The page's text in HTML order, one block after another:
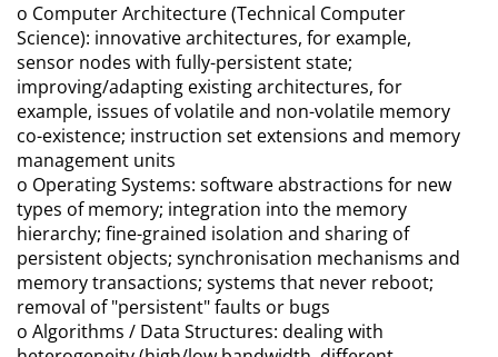
o Computer Architecture (Technical Computer
Science): innovative architectures, for example,
sensor nodes with fully-persistent state;
improving/adapting existing architectures, for
example, issues of volatile and non-volatile memory
co-existence; instruction set extensions and memory
management units
o Operating Systems: software abstractions for new
types of memory; integration into the memory
hierarchy; fine-grained isolation and sharing of
persistent objects; synchronisation mechanisms and
memory transactions; systems that never reboot;
removal of "persistent" faults or bugs
o Algorithms / Data Structures: dealing with